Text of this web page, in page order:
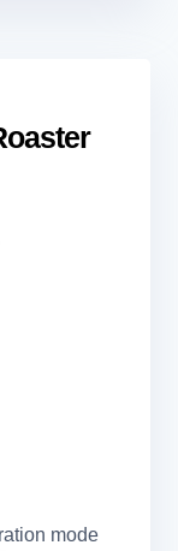
mode